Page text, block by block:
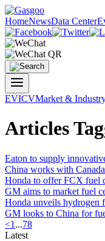
HomeNewsData Center
EVICVMarket &
Articles
Eaton to supply
China works with
Honda to offer FCX fuel
GM aims to market fuel
Honda unveils hydrogen
GM looks to China for
<1 ...78
Latest